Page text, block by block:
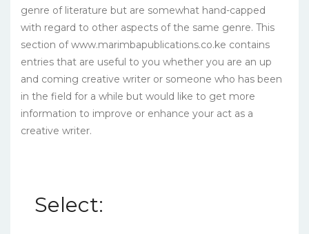
genre of literature but are somewhat hand-capped
with regard to other aspects of the same genre. This
section of www.marimbapublications.co.ke contains
entries that are useful to you whether you are an up
and coming creative writer or someone who has been
in the field for a while but would like to get more
information to improve or enhance your act as a
creative writer.
Select: